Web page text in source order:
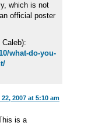
which is not
official poster
what-do-you-
2007 at 5:10 am
is a